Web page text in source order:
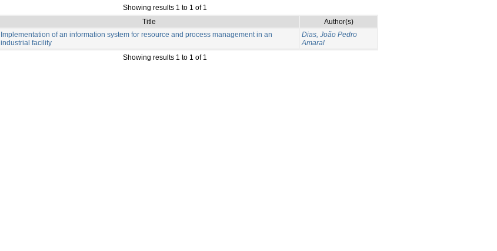
Showing results 1 to 1 of 1
Title
Author(s)
Implementation of an information system for resource and process management in an
industrial facility
Dias, João Pedro
Amaral
Showing results 1 to 1 of 1